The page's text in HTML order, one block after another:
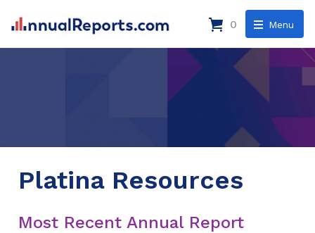
Menu
0
Platina Resources
Most Recent Annual Report